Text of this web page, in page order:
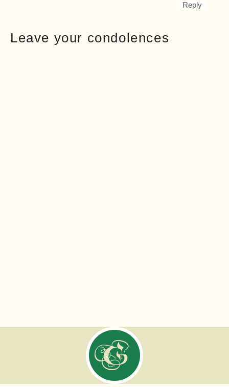
Reply
Leave your condolences